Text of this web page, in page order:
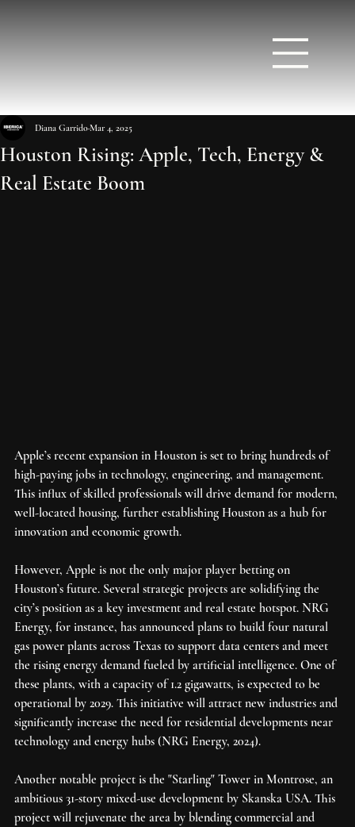
Houston Rising: Apple, Tech, Energy &
Real Estate Boom
Diana GarridoMar 4, 2025
Apple’s recent expansion in Houston is set to bring hundreds of
high-paying jobs in technology, engineering, and management.
This influx of skilled professionals will drive demand for modern,
well-located housing, further establishing Houston as a hub for
innovation and economic growth.
However, Apple is not the only major player betting on
Houston’s future. Several strategic projects are solidifying the
city’s position as a key investment and real estate hotspot. NRG
Energy, for instance, has announced plans to build four natural
gas power plants across Texas to support data centers and meet
the rising energy demand fueled by artificial intelligence. One of
these plants, with a capacity of 1.2 gigawatts, is expected to be
operational by 2029. This initiative will attract new industries and
significantly increase the need for residential developments near
technology and energy hubs (NRG Energy, 2024).
Another notable project is the "Starling" Tower in Montrose, an
ambitious 31-story mixed-use development by Skanska USA. This
project will rejuvenate the area by blending commercial and